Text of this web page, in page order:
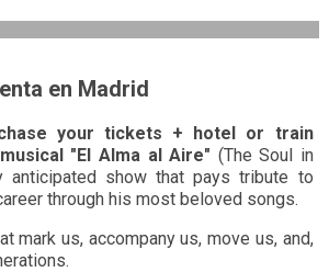
en Madrid
your tickets + hotel or train
"El Alma al Aire" (The Soul in
anticipated show that pays tribute to
through his most beloved songs.
mark us, accompany us, move us, and,